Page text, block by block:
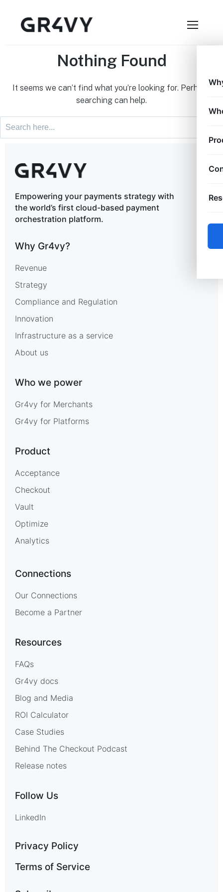
Nothing Found
It seems we can’t find what you’re looking for. Perhaps
searching can help.
Empowering your payments strategy with
the world’s first cloud-based payment
orchestration platform.
Why Gr4vy?
Revenue
Strategy
Compliance and Regulation
Innovation
Infrastructure as a service
About us
Who we power
Gr4vy for Merchants
Gr4vy for Platforms
Product
Acceptance
Checkout
Vault
Optimize
Analytics
Connections
Our Connections
Become a Partner
Resources
FAQs
Gr4vy docs
Blog and Media
ROI Calculator
Case Studies
Behind The Checkout Podcast
Release notes
Follow Us
LinkedIn
Privacy Policy
Terms of Service